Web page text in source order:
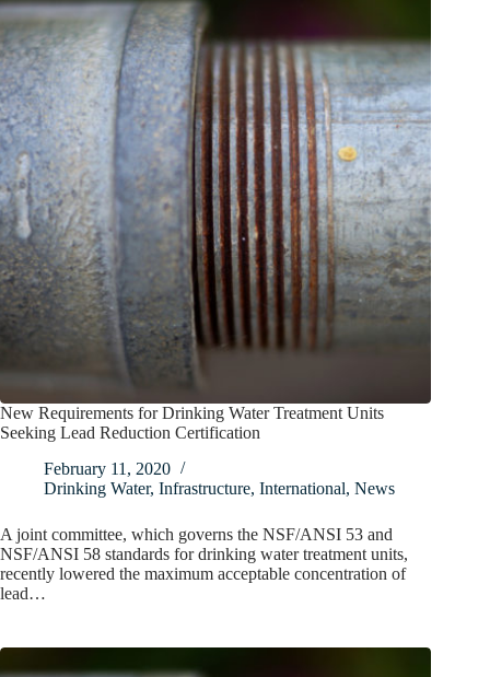
New Requirements for Drinking Water Treatment Units
Seeking Lead Reduction Certification
February 11, 2020
Drinking Water, Infrastructure, International, News
A joint committee, which governs the NSF/ANSI 53 and
NSF/ANSI 58 standards for drinking water treatment units,
recently lowered the maximum acceptable concentration of
lead…